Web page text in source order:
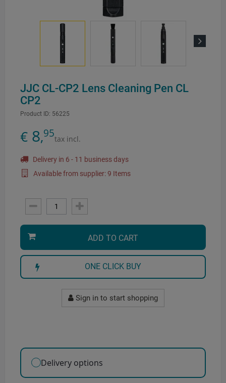
JJC CL-CP2 Lens Cleaning Pen CL
CP2
Product ID: 56225
€ 8,95tax incl.
Delivery in 6 - 11 business days
Available from supplier: 9 Items
ADD TO CART
ONE CLICK BUY
Sign in to start shopping
Delivery options